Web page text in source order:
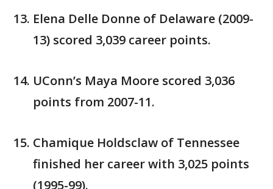
Elena Delle Donne of Delaware (2009-
13) scored 3,039 career points.
UConn’s Maya Moore scored 3,036
points from 2007-11.
Chamique Holdsclaw of Tennessee
finished her career with 3,025 points
(1995-99).